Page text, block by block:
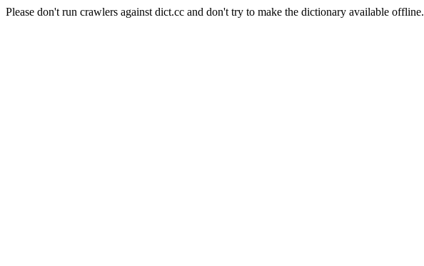
Please don't run crawlers against dict.cc and don't try to make the dictionary available offline.